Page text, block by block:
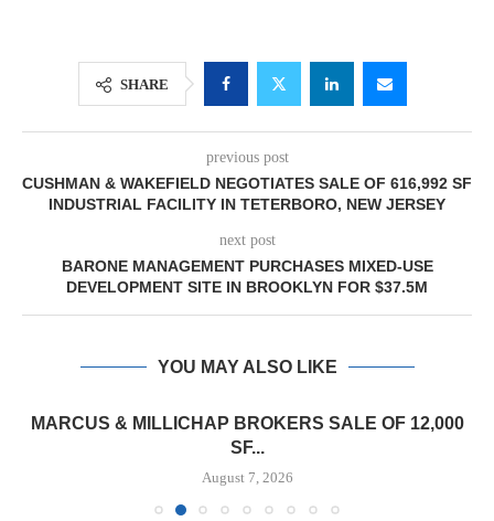
SHARE
previous post
CUSHMAN & WAKEFIELD NEGOTIATES SALE OF 616,992 SF
INDUSTRIAL FACILITY IN TETERBORO, NEW JERSEY
next post
BARONE MANAGEMENT PURCHASES MIXED-USE
DEVELOPMENT SITE IN BROOKLYN FOR $37.5M
YOU MAY ALSO LIKE
MARCUS & MILLICHAP BROKERS SALE OF 12,000
SF...
August 7, 2026